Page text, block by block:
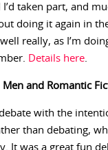
taken part, and
doing it again in
really, as I’m
Details here.
Men and Romantic
with the
than debating,
It was a great fun